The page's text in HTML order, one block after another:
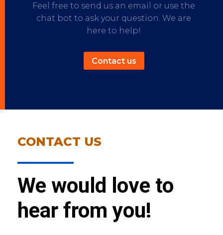
Feel free to send us an email or use the
chat bot to ask your question. We are
here to help!
Contact us
CONTACT US
We would love to
hear from you!